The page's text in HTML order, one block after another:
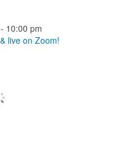
10:00 pm
live on Zoom!